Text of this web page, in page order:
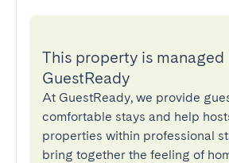
This property is managed
GuestReady
At GuestReady, we provide
comfortable stays and help
properties within professional
bring together the feeling of